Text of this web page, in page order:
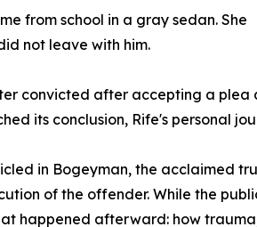
from school in a gray sedan. She
not leave with him.
convicted after accepting a
its conclusion, Rife's personal
in Bogeyman, the acclaimed
of the offender. While the
happened afterward: how